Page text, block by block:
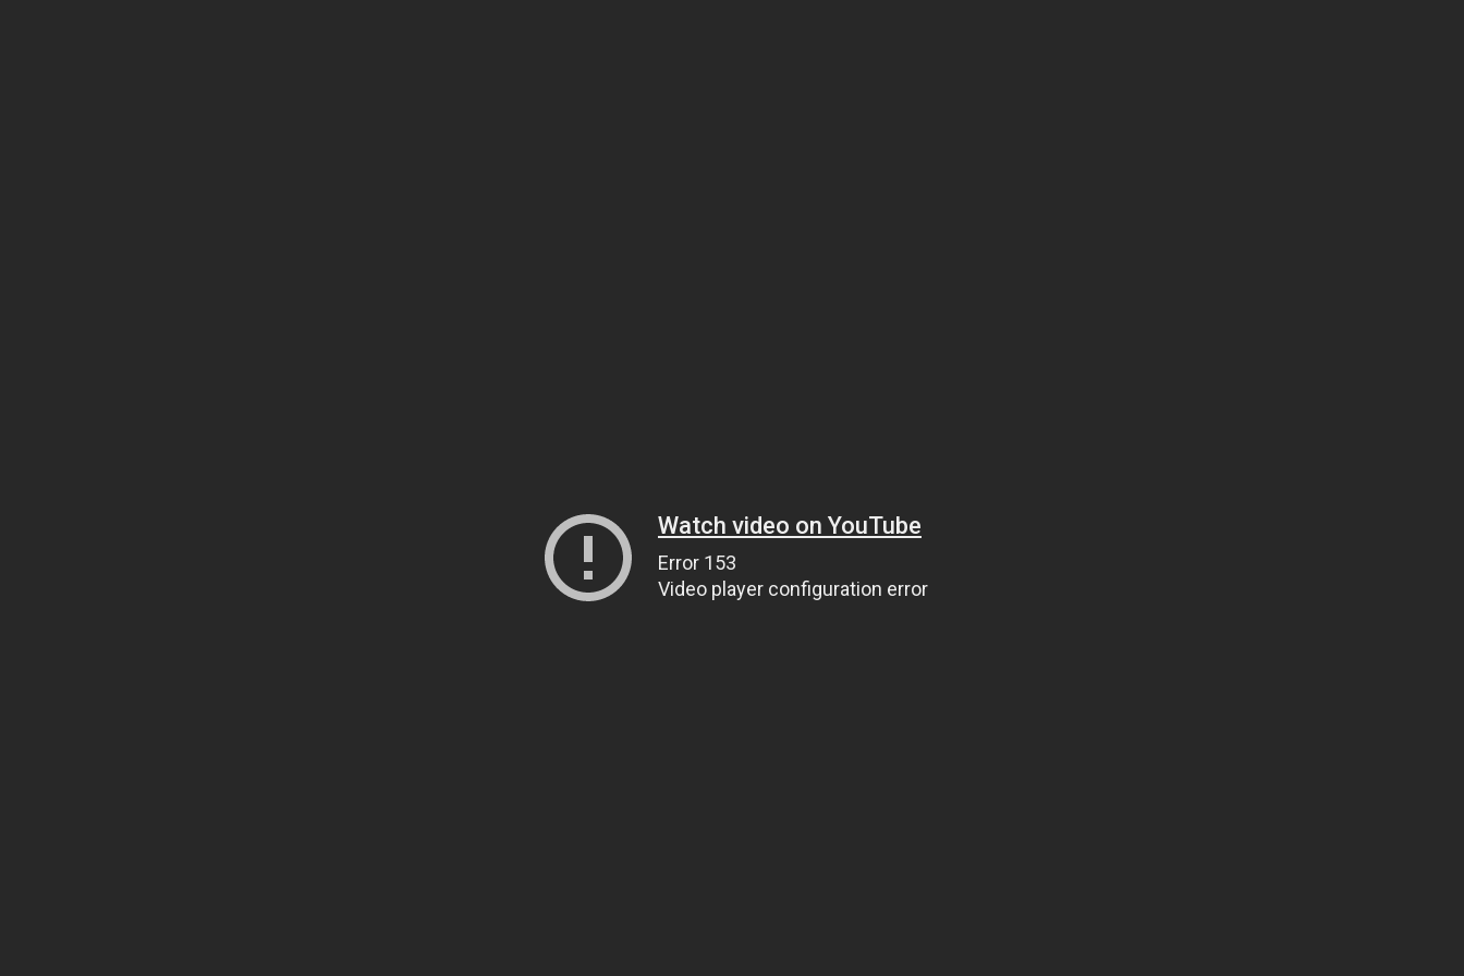
Watch video on YouTube
Error 153
Video player configuration error